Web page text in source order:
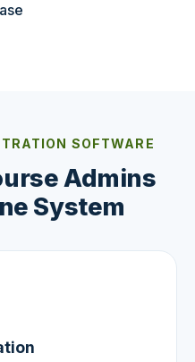
SOFTWARE
Admins
System